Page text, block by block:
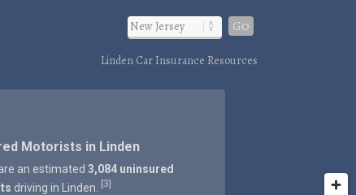
Go
Linden Car Insurance Resources
Motorists in Linden
an estimated 3,084 uninsured
driving in Linden. [3]